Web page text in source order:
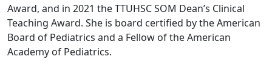
Award, and in 2021 the TTUHSC SOM Dean’s Clinical
Teaching Award. She is board certified by the American
Board of Pediatrics and a Fellow of the American
Academy of Pediatrics.